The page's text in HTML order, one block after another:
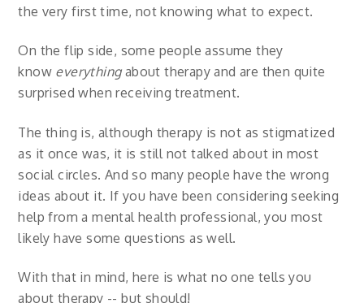
the very first time, not knowing what to expect.
On the flip side, some people assume they
know everythingabout therapy and are then quite
surprised when receiving treatment.
The thing is, although therapy is not as stigmatized
as it once was, it is still not talked about in most
social circles. And so many people have the wrong
ideas about it. If you have been considering seeking
help from a mental health professional, you most
likely have some questions as well.
With that in mind, here is what no one tells you
about therapy -- but should!